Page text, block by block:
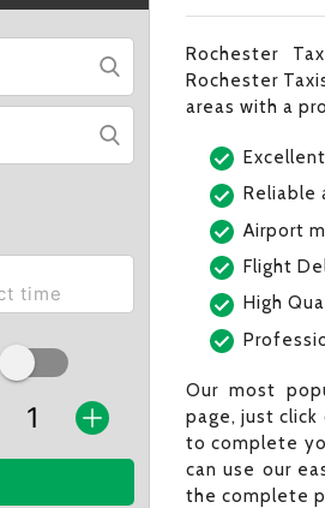
Rochester
Rochester
areas with a
Reliable
Airport
Flight
High
Our most
page, just
to complete
can use our
the complete